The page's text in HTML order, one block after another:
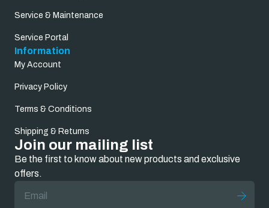
Service & Maintenance
Service Portal
Information
My Account
Privacy Policy
Terms & Conditions
Shipping & Returns
Join our mailing list
Be the first to know about new products and exclusive
offers.